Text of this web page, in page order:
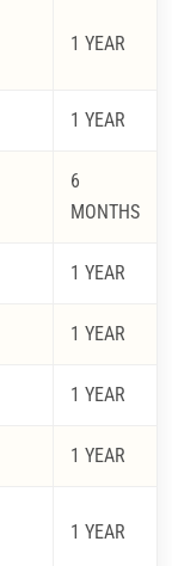
1 YEAR
1 YEAR
6
MONTHS
1 YEAR
1 YEAR
1 YEAR
1 YEAR
1 YEAR